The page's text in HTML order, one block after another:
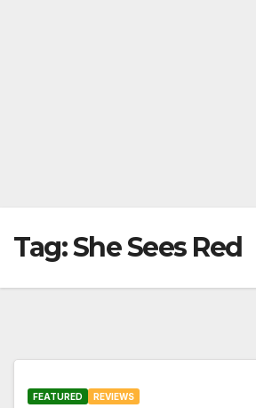
Tag:She Sees Red
FEATURED REVIEWS